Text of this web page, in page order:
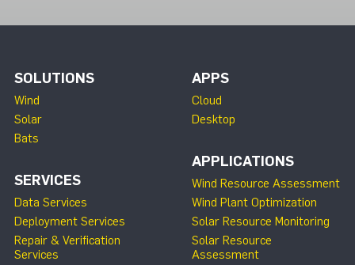
SOLUTIONS
Wind
Solar
Bats
SERVICES
Data Services
Deployment Services
Repair & Verification
Services
APPS
Cloud
Desktop
APPLICATIONS
Wind Resource Assessment
Wind Plant Optimization
Solar Resource Monitoring
Solar Resource
Assessment